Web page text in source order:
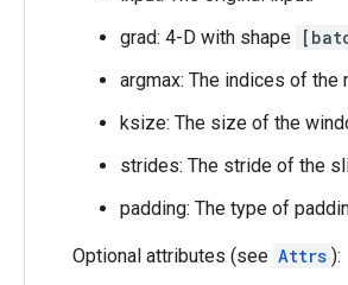
grad: 4-D with shape
argmax: The indices of
ksize: The size of the
strides: The stride of the
padding: The type of
Optional attributes (see Attrs ):